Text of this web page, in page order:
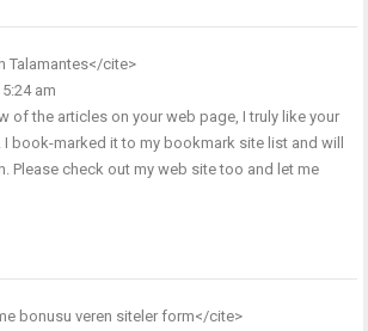
Talamantes</cite>
am
of the articles on your web page, I truly like your
book-marked it to my bookmark site list and will
Please check out my web site too and let me
bonusu veren siteler form</cite>